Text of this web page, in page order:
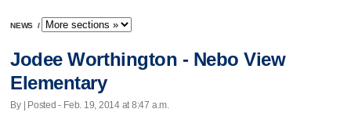
NEWS /
Jodee Worthington - Nebo View
Elementary
By | Posted - Feb. 19, 2014 at 8:47 a.m.